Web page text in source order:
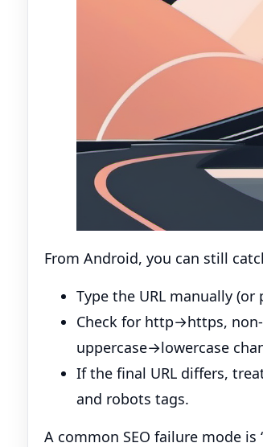
From Android, you can still
Type the URL manually
Check for http→https,
uppercase→lowercase
If the final URL differs,
and robots tags.
A common SEO failure mode